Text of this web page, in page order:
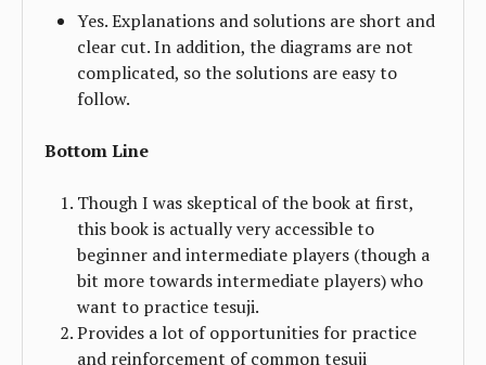
Yes. Explanations and solutions are short and
clear cut. In addition, the diagrams are not
complicated, so the solutions are easy to
follow.
Bottom Line
Though I was skeptical of the book at first,
this book is actually very accessible to
beginner and intermediate players (though a
bit more towards intermediate players) who
want to practice tesuji.
Provides a lot of opportunities for practice
and reinforcement of common tesuji